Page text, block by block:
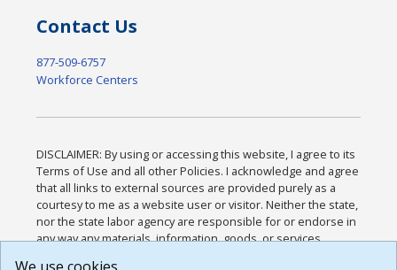
Contact Us
877-509-6757
Workforce Centers
DISCLAIMER: By using or accessing this website, I agree to its
Terms of Use and all other Policies. I acknowledge and agree
that all links to external sources are provided purely as a
courtesy to me as a website user or visitor. Neither the state,
nor the state labor agency are responsible for or endorse in
any way any materials, information, goods, or services